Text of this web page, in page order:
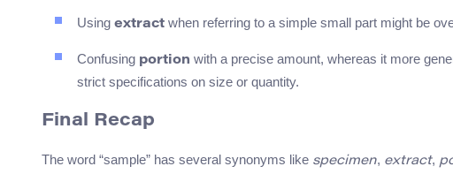
Using extract when referring to a simple small part might be
Confusing portion with a precise amount, whereas it more
strict specifications on size or quantity.
Final Recap
The word “sample” has several synonyms like specimen, extract,